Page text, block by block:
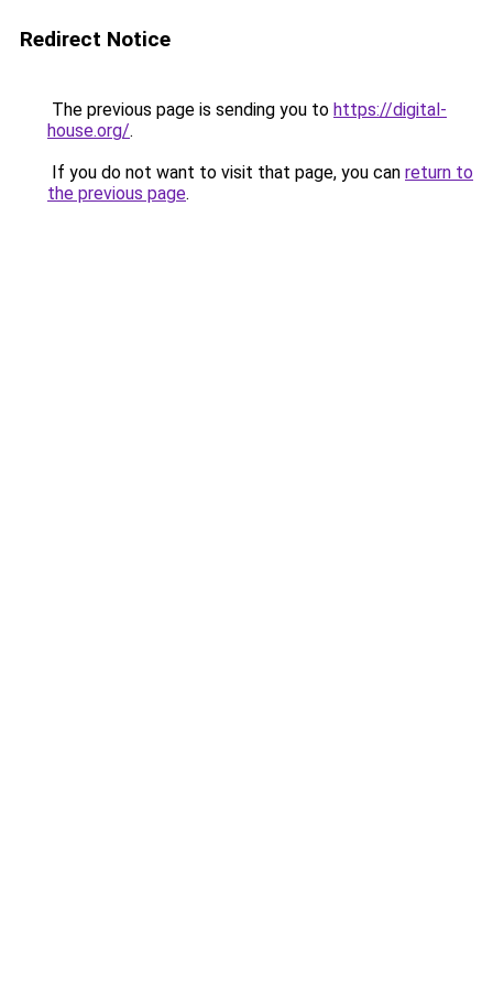
Redirect Notice
The previous page is sending you to https://digital-
house.org/.
If you do not want to visit that page, you can return to
the previous page.